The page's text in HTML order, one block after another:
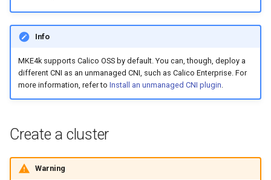
Info
MKE4k supports Calico OSS by default. You can, though, deploy a
different CNI as an unmanaged CNI, such as Calico Enterprise. For
more information, refer to Install an unmanaged CNI plugin.
Create a cluster
Warning